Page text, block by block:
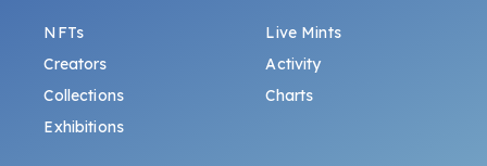
NFTs
Creators
Collections
Exhibitions
Live Mints
Activity
Charts